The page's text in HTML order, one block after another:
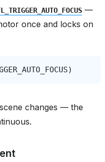
—
once and locks on
)
changes — the